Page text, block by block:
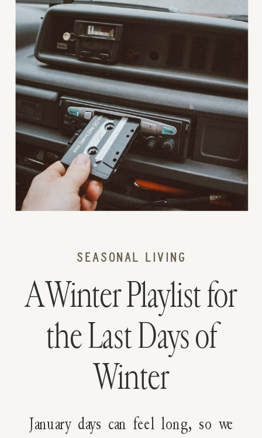
January days can feel long, so we
A Winter Playlist for
the Last Days of
Winter
SEASONAL LIVING